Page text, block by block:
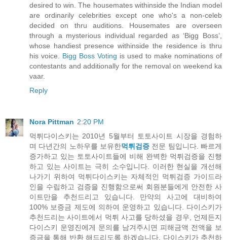
desired to win. The housemates withinside the Indian model
are ordinarily celebrities except one who's a non-celeb
decided on thru auditions. Housemates are overseen
through a mysterious individual regarded as ‘Bigg Boss’,
whose handiest presence withinside the residence is thru
his voice. Bigg Boss Voting is used to make nominations of
contestants and additionally for the removal on weekend ka
vaar.
Reply
Nora Pittman 2:20 PM
먹튀다이스키는 2010년 5월부터 토토사이트 시장을 경험하
며 다년간의 노하우를 보유한먹튀검증 전문 팀입니다. 빠르게
증가하고 있는 토토사이트들에 비해 완벽한 먹튀검증을 진행
하고 있는 사이트는 극히 소수입니다. 이러한 현실을 개선해
나가기 위하여 먹튀다이스키는 자체적인 먹튀검증 가이드라
인을 수립하고 검증을 진행함으로써 회원분들에게 안전한 사
이트만을 추천드리고 있습니다. 만약의 사고에 대비하여
100% 보증금 제도에 의하여 운영하고 있습니다. 다이스키가
추천드리는 사이트에서 먹튀 사고를 당하셨을 경우, 언제든지
다이스키 운영진에게 문의를 남겨주시면 피해금액 전액을 보
증금을 통해 반환 해드리도록 하겠습니다. 다이스키가 추천하